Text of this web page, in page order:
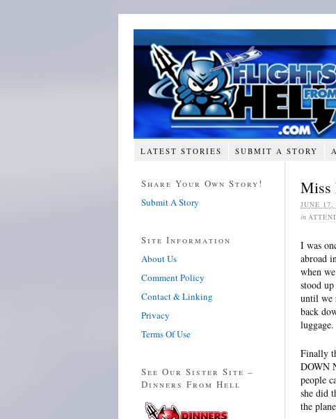
LATEST STORIES SUBMIT A STORY
Miss
JUNE 17,
in
I was
abroad
when
stood
until we
back
luggage.
Finally
DOWN
people
she did
the
Share Your Own Story!
Submit A Story
Site Information
About Us
Comment Policy
Contact & Linking
Privacy
Terms Of Use
See Our Sister Site –
Dinners From Hell